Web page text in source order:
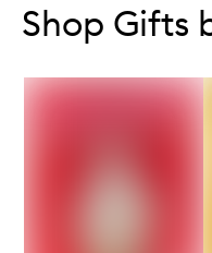
Shop Gifts